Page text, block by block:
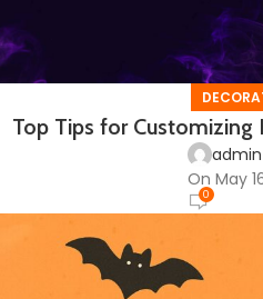
Top Tips for
admin
On May
0